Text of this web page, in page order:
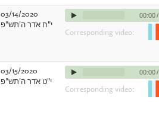
03/14/2020
י"ח אדר ה'תש"פ
00:00/
Corresponding video:
03/15/2020
י"ט אדר ה'תש"פ
00:00/
Corresponding video: